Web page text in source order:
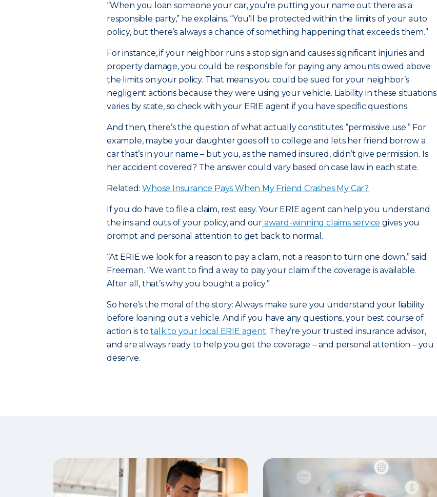
“When you loan someone your car, you’re putting your name out there as a
responsible party,” he explains. “You’ll be protected within the limits of your auto
policy, but there’s always a chance of something happening that exceeds them.”
For instance, if your neighbor runs a stop sign and causes significant injuries and
property damage, you could be responsible for paying any amounts owed above
the limits on your policy. That means you could be sued for your neighbor’s
negligent actions because they were using your vehicle. Liability in these situations
varies by state, so check with your ERIE agent if you have specific questions.
And then, there’s the question of what actually constitutes “permissive use.” For
example, maybe your daughter goes off to college and lets her friend borrow a
car that’s in your name – but you, as the named insured, didn’t give permission. Is
her accident covered? The answer could vary based on case law in each state.
Related:Whose Insurance Pays When My Friend Crashes My Car?
If you do have to file a claim, rest easy. Your ERIE agent can help you understand
the ins and outs of your policy, and our award-winning claims service gives you
prompt and personal attention to get back to normal.
“At ERIE we look for a reason to pay a claim, not a reason to turn one down,” said
Freeman. “We want to find a way to pay your claim if the coverage is available.
After all, that’s why you bought a policy.”
So here’s the moral of the story: Always make sure you understand your liability
before loaning out a vehicle. And if you have any questions, your best course of
action is totalk to your local ERIE agent. They’re your trusted insurance advisor,
and are always ready to help you get the coverage – and personal attention – you
deserve.